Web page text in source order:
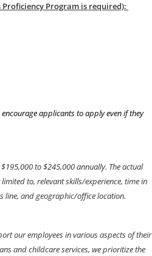
Proficiency Program is required):
applicants to apply even if they
to $245,000 annually. The actual
to, relevant skills/experience, time in
line, and geographic/office location.
our employees in various aspects of their
and childcare services, we prioritize the